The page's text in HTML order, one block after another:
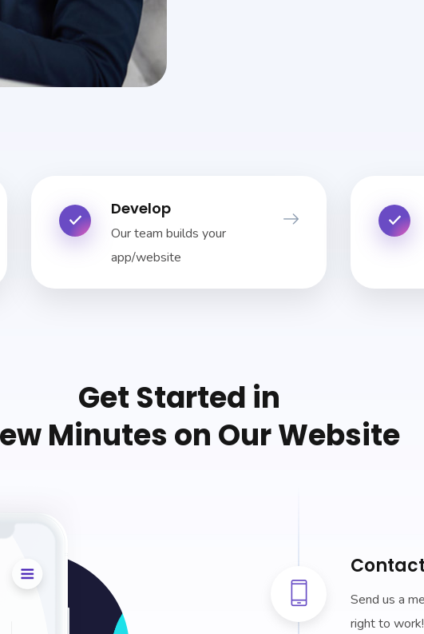
Develop
Our team builds your
app/website
Get Started in
Minutes on Our Website
Send us a
right to work!